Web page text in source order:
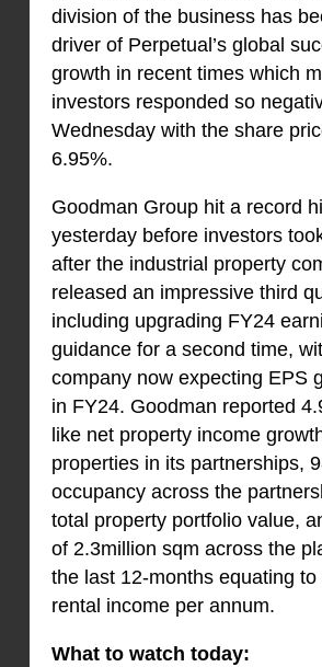
division of the business has
driver of Perpetual’s global
growth in recent times which
investors responded so
Wednesday with the share
6.95%.
Goodman Group hit a record
yesterday before investors
after the industrial property
released an impressive third
including upgrading FY24
guidance for a second time,
company now expecting EPS
in FY24. Goodman reported
like net property income
properties in its partnerships,
occupancy across the
total property portfolio value,
of 2.3million sqm across the
the last 12-months equating to
rental income per annum.
What to watch today: